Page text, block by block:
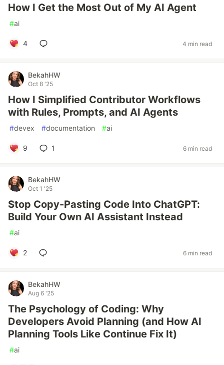
How I Get the Most Out of My AI Agent
#ai
4 4 min read
BekahHW
Oct 8 '25
How I Simplified Contributor Workflows
with Rules, Prompts, and AI Agents
#devex #documentation #ai
9 1 6 min read
BekahHW
Oct 1 '25
Stop Copy-Pasting Code Into ChatGPT:
Build Your Own AI Assistant Instead
#ai
2 6 min read
BekahHW
Aug 6 '25
The Psychology of Coding: Why
Developers Avoid Planning (and How AI
Planning Tools Like Continue Fix It)
#ai